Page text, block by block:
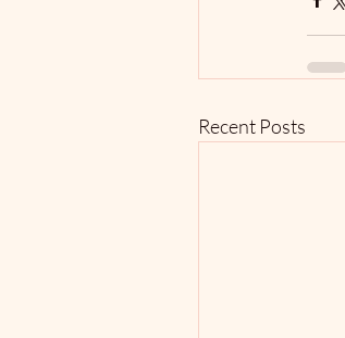
Recent Posts